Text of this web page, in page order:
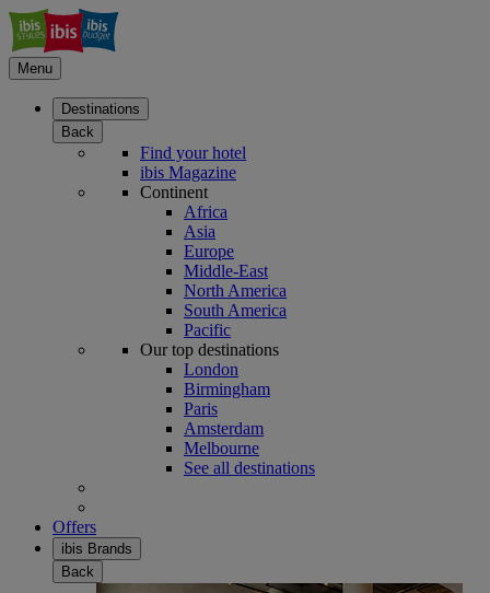
Menu
Destinations
Back
Find your hotel
ibis Magazine
Continent
Africa
Asia
Europe
Middle-East
North America
South America
Pacific
Our top destinations
London
Birmingham
Paris
Amsterdam
Melbourne
See all destinations
Offers
ibis Brands
Back